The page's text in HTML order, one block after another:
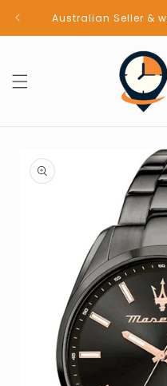
Skip to
contentAustralian Seller &
product
information